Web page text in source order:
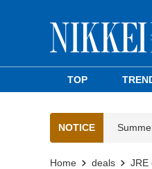
TOP
NOTICE
Home deals JRE